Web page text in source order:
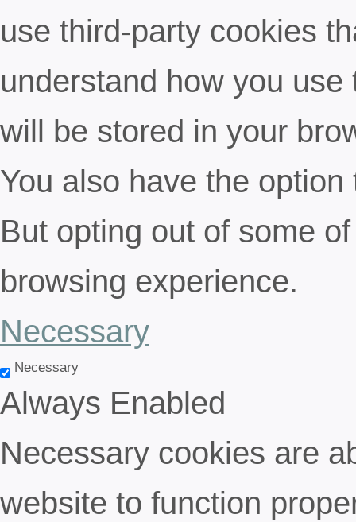
use third-party cookies
understand how you
will be stored in your
You also have the
But opting out of some
browsing experience.
Necessary
Necessary
Always Enabled
Necessary cookies are
website to function